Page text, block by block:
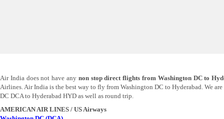
Air India does not have any non stop direct flights from Washington DC to
Airlines. Air India is the best way to fly from Washington DC to Hyderabad. We are
DC DCA to Hyderabad HYD as well as round trip.
AMERICANAIR LINES / US Airways